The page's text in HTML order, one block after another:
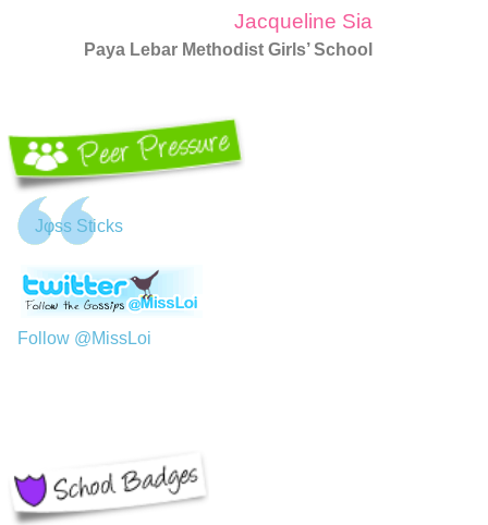
Jacqueline Sia
Paya Lebar Methodist Girls’ School
Jφss Sticks
Follow @MissLoi